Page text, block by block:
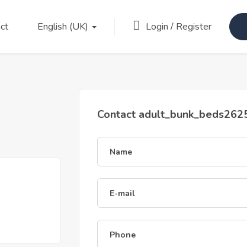
English (UK) Login / Register
Contact